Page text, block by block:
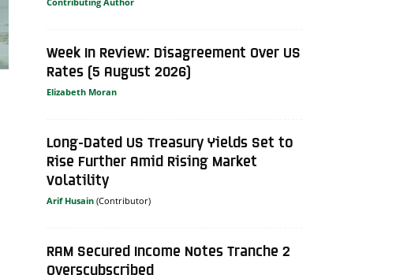
Week In Review: Disagreement Over US
Rates (5 August 2026)
Elizabeth Moran
Long-Dated US Treasury Yields Set to
Rise Further Amid Rising Market
Volatility
Arif Husain
RAM Secured Income Notes Tranche 2
Overscubscribed